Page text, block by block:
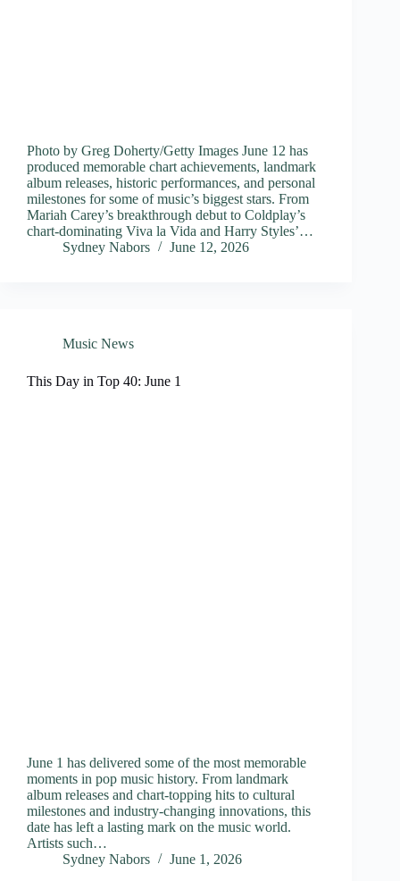
Photo by Greg Doherty/Getty Images June 12 has
produced memorable chart achievements, landmark
album releases, historic performances, and personal
milestones for some of music’s biggest stars. From
Mariah Carey’s breakthrough debut to Coldplay’s
chart-dominating Viva la Vida and Harry Styles’…
Sydney Nabors
June 12, 2026
Music News
This Day in Top 40: June 1
June 1 has delivered some of the most memorable
moments in pop music history. From landmark
album releases and chart-topping hits to cultural
milestones and industry-changing innovations, this
date has left a lasting mark on the music world.
Artists such…
Sydney Nabors
June 1, 2026